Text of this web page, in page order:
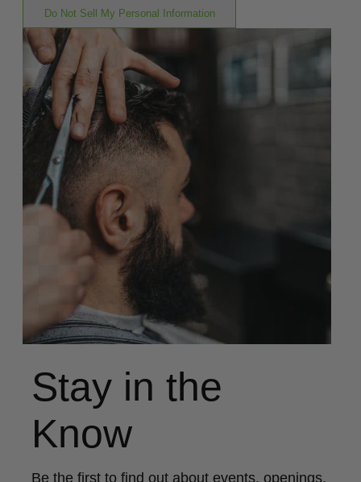
Do Not Sell My Personal Information
Stay in the
Know
Be the first to find out about events, openings,